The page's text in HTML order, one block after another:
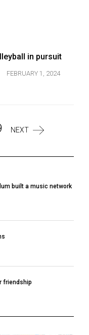
in pursuit
FEBRUARY 1, 2024
NEXT
built a music network
friendship